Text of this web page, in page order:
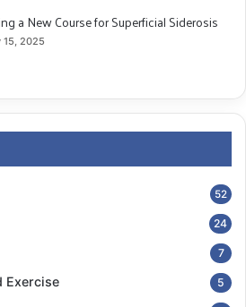
a New Course for Superficial Siderosis
15, 2025
52
24
7
Exercise 5